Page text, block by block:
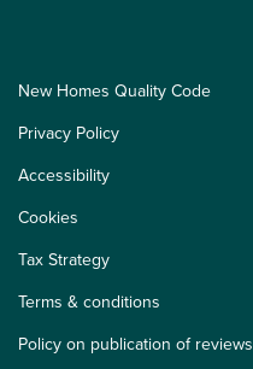
New Homes Quality Code
Privacy Policy
Accessibility
Cookies
Tax Strategy
Terms & conditions
Policy on publication of reviews